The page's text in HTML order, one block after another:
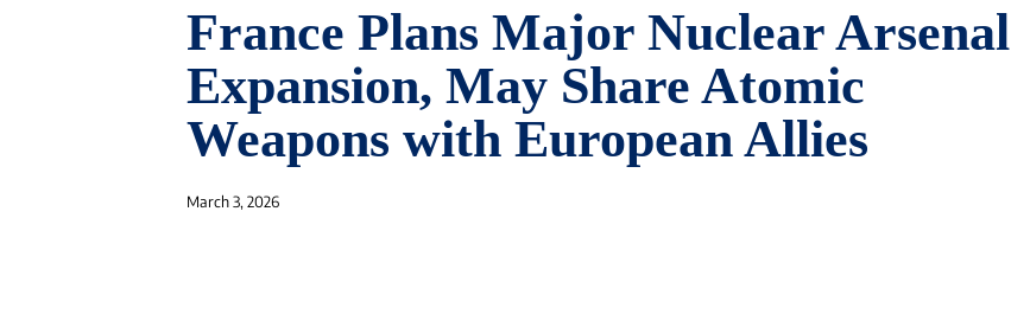
France Plans Major Nuclear Arsenal
Expansion, May Share Atomic
Weapons with European Allies
March 3, 2026